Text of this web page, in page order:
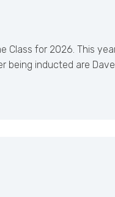
Class for 2026. This
being inducted are